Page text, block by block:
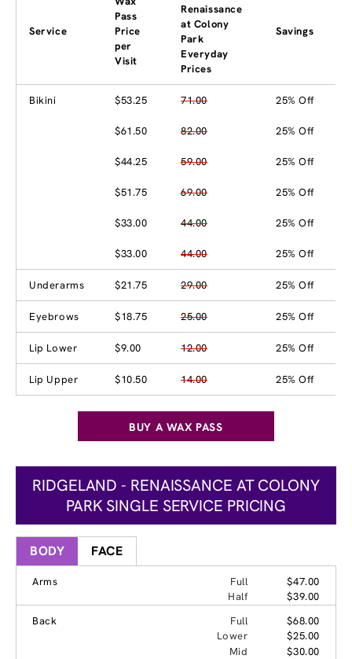
Service
Pass
Price
per
Visit
Renaissance
at Colony
Park
Everyday
Prices
Savings
Bikini $53.25 71.00 25% Off
$61.50 82.00 25% Off
$44.25 59.00 25% Off
$51.75 69.00 25% Off
$33.00 44.00 25% Off
$33.00 44.00 25% Off
Underarms $21.75 29.00 25% Off
Eyebrows $18.75 25.00 25% Off
Lip Lower $9.00 12.00 25% Off
Lip Upper $10.50 14.00 25% Off
BUY A WAX PASS
RIDGELAND - RENAISSANCE AT COLONY
PARK SINGLE SERVICE PRICING
BODY FACE
Arms Full
$47.00
Half
$39.00
Back
Full
$68.00
Lower
$25.00
Mid
$30.00